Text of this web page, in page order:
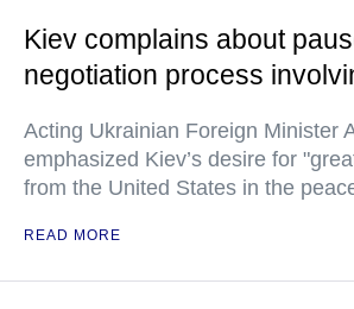
Kiev complains about
negotiation process
Acting Ukrainian Foreign Minister
emphasized Kiev’s desire for
from the United States in the
READ MORE